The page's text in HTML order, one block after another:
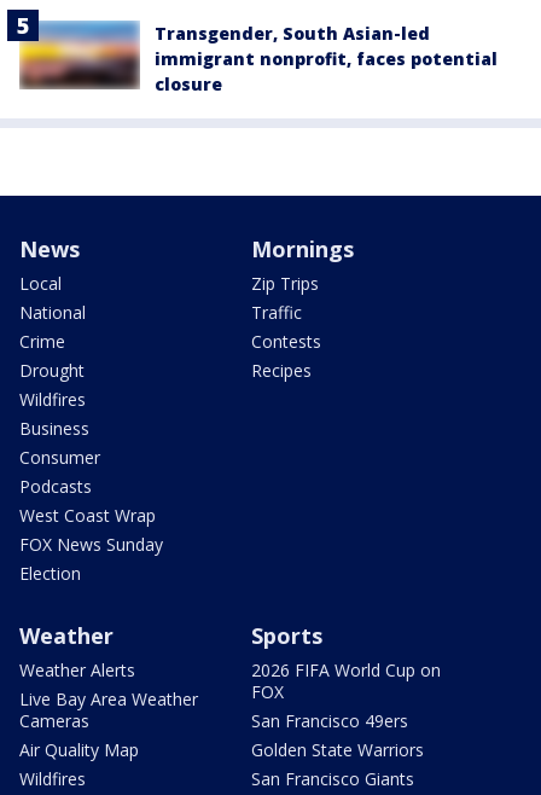
Transgender, South Asian-led
immigrant nonprofit, faces potential
closure
News
Local
National
Crime
Drought
Wildfires
Business
Consumer
Podcasts
West Coast Wrap
FOX News Sunday
Election
Mornings
Zip Trips
Traffic
Contests
Recipes
Weather
Weather Alerts
Live Bay Area Weather
Cameras
Air Quality Map
Wildfires
Sports
2026 FIFA World Cup on
FOX
San Francisco 49ers
Golden State Warriors
San Francisco Giants